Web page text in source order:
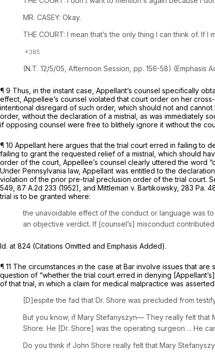
MR. CASEY: Okay.
THE COURT: I mean that’s the only thing I can think of. If
(N.T. 12/5/05, Afternoon Session, pp. 156-58) (Emphasis
¶ 9 Thus, in the instant case, Appellant’s counsel specifically
effect, Appellee’s counsel violated that court order on her
intentional disregard of such order, which should not and
order, without the declaration of a mistrial, as was immediately
if opposing counsel were free to blithely ignore it without the
¶ 10 Appellant here argues that the trial court erred in failing to
failing to grant the requested relief of a mistrial, which should
order of the court, Appellee’s counsel clearly uttered the word
Under Pennsylvania law, Appellant was entitled to the
violation of the prior pre-trial preclusion order of the trial court.
549 87 A.2d 233 (1952), and Mittleman v. Bartikowsky, 283 Pa.
trial is to be granted where:
the unavoidable effect of the conduct or language was
an objective verdict. If [counsel’s] misconduct
Id. at 824 (Citations Omitted and Emphasis Added).
¶ 11 The circumstances in the case at Bar involve issues that
question of “whether the trial court erred in denying
of that trial, in which a claim for medical malpractice was
[D]espite the fad that Dr. Shore was precluded from
But you know; if Mary Stefanyszyn— They really felt that
Shore. He [Dr. Shore] was the operating surgeon ... He
Do you think if John Shore really felt that Mary